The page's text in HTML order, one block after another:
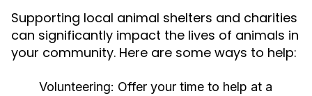
Supporting local animal shelters and charities
can significantly impact the lives of animals in
your community. Here are some ways to help:
Volunteering: Offer your time to help at a